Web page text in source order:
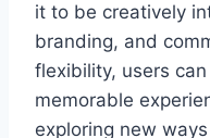
it to be creatively
branding, and
flexibility, users
memorable
exploring new